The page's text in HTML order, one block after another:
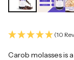
(10
Carob molasses is